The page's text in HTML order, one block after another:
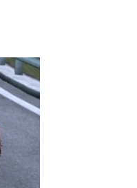
-Try to drive as far as possible in this challenging obstacle race! Add to favorites
In Mind-
Legend